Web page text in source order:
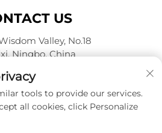
US
Valley, No.18
Ningbo, China
tools to provide our services.
all cookies, click Personalize